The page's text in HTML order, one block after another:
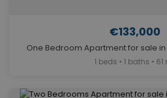
€133,000
One Bedroom Apartment for sale in
1 beds • 1 baths • 61